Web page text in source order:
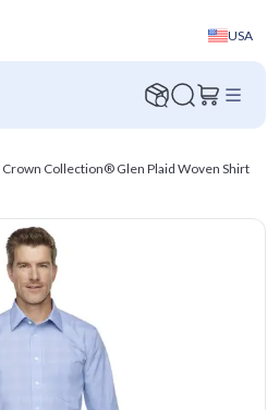
USA
Collection® Glen Plaid Woven Shirt